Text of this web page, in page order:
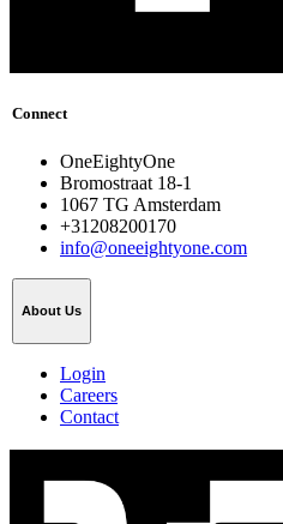
Connect
OneEightyOne
Bromostraat 18-1
1067 TG Amsterdam
+31208200170
info@oneeightyone.com
About Us
Login
Careers
Contact